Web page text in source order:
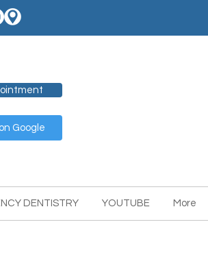
Google
DENTISTRY YOUTUBE More